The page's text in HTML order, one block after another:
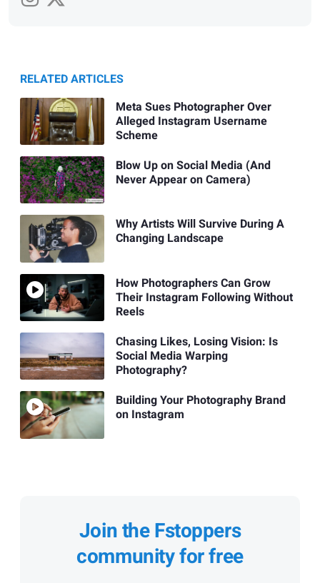
RELATED ARTICLES
Meta Sues Photographer Over
Alleged Instagram Username
Scheme
Blow Up on Social Media (And
Never Appear on Camera)
Why Artists Will Survive During A
Changing Landscape
How Photographers Can Grow
Their Instagram Following Without
Reels
Chasing Likes, Losing Vision: Is
Social Media Warping
Photography?
Building Your Photography Brand
on Instagram
Join the Fstoppers
community for free